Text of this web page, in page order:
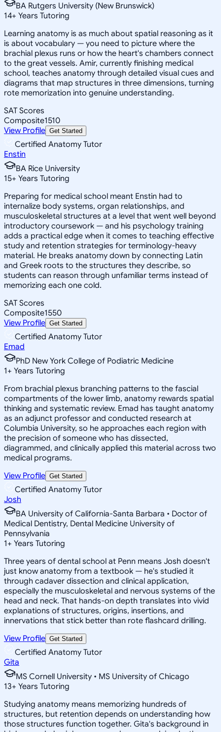
BA Rutgers University (New Brunswick)
14+ Years Tutoring
Learning anatomy is as much about spatial reasoning as it
is about vocabulary — you need to picture where the
brachial plexus runs or how the heart's chambers connect
to the great vessels. Amir, currently finishing medical
school, teaches anatomy through detailed visual cues and
diagrams that map structures in three dimensions, turning
rote memorization into genuine understanding.
SAT Scores
Composite1510
View Profile Get Started
Certified Anatomy Tutor
Enstin
BA Rice University
15+ Years Tutoring
Preparing for medical school meant Enstin had to
internalize body systems, organ relationships, and
musculoskeletal structures at a level that went well beyond
introductory coursework — and his psychology training
adds a practical edge when it comes to teaching effective
study and retention strategies for terminology-heavy
material. He breaks anatomy down by connecting Latin
and Greek roots to the structures they describe, so
students can reason through unfamiliar terms instead of
memorizing each one cold.
SAT Scores
Composite1550
View Profile Get Started
Certified Anatomy Tutor
Emad
PhD New York College of Podiatric Medicine
1+ Years Tutoring
From brachial plexus branching patterns to the fascial
compartments of the lower limb, anatomy rewards spatial
thinking and systematic review. Emad has taught anatomy
as an adjunct professor and conducted research at
Columbia University, so he approaches each region with
the precision of someone who has dissected,
diagrammed, and clinically applied this material across two
medical programs.
View Profile Get Started
Certified Anatomy Tutor
Josh
BA University of California-Santa Barbara • Doctor of
Medical Dentistry, Dental Medicine University of
Pennsylvania
1+ Years Tutoring
Three years of dental school at Penn means Josh doesn't
just know anatomy from a textbook — he's studied it
through cadaver dissection and clinical application,
especially the musculoskeletal and nervous systems of the
head and neck. That hands-on depth translates into vivid
explanations of structures, origins, insertions, and
innervations that stick better than rote flashcard drilling.
View Profile Get Started
Certified Anatomy Tutor
Gita
MS Cornell University • MS University of Chicago
13+ Years Tutoring
Studying anatomy means memorizing hundreds of
structures, but retention depends on understanding how
those structures function together. Gita's background in